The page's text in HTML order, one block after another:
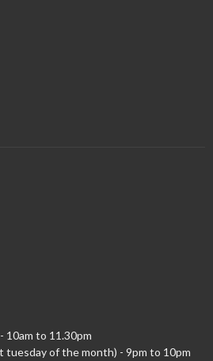
10am to 11.30pm
tuesday of the month) - 9pm to 10pm